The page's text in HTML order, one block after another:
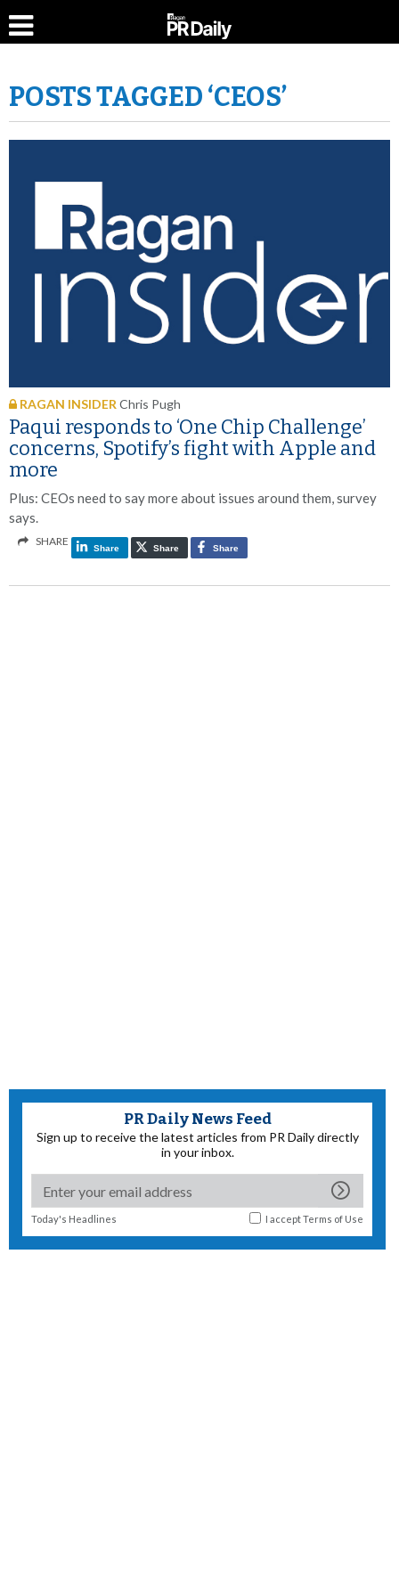
POSTS TAGGED ‘CEOS’
RAGAN INSIDER Chris Pugh
Paqui responds to ‘One Chip Challenge’
concerns, Spotify’s fight with Apple and
more
Plus: CEOs need to say more about issues around them, survey
says.
SHARE
Share Share Share
PR Daily News Feed
Sign up to receive the latest articles from PR Daily directly
in your inbox.
Today's Headlines I acceptTerms of Use